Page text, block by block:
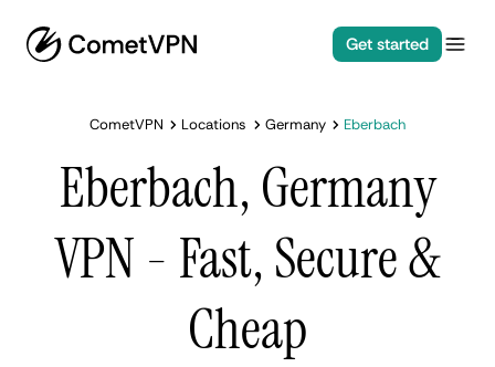
Get started
CometVPN Locations Germany Eberbach
Eberbach, Germany
VPN - Fast, Secure &
Cheap